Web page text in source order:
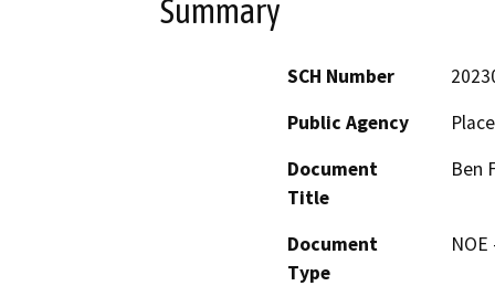
Summary
SCH Number
Public Agency
Document
Title
Ben
Document
Type